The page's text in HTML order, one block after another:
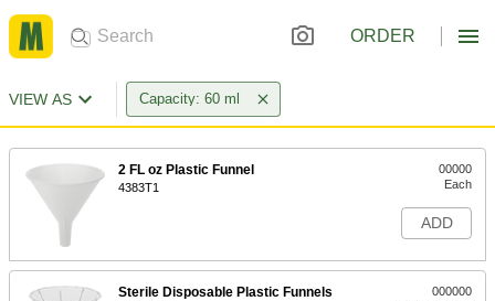
ORDER
VIEW AS Capacity: 60 ml
2 FL oz Plastic Funnel
4383T1
00000
Each
ADD
Sterile Disposable Plastic Funnels
000000